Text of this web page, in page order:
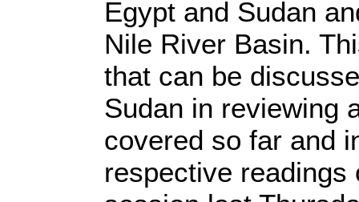
Egypt and Sudan
Nile River Basin.
that can be
Sudan in reviewing
covered so far and
respective